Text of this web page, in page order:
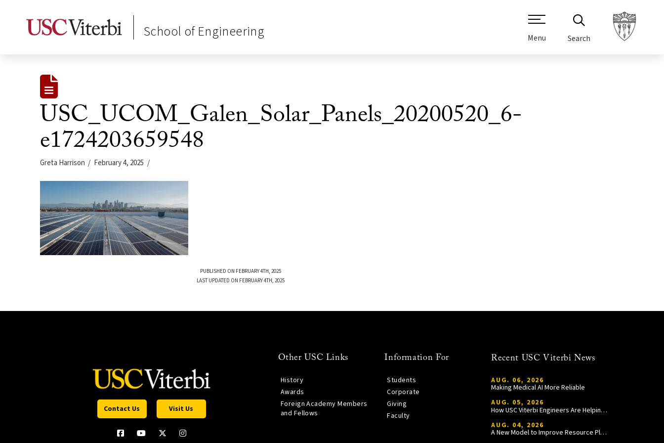
School of Engineering Menu Search
USC_UCOM_Galen_Solar_Panels_20200520_6-
e1724203659548
Greta Harrison February 4, 2025
PUBLISHED ON FEBRUARY 4TH, 2025
LAST UPDATED ON FEBRUARY 4TH, 2025
Contact Us Visit Us
Other USC Links
History
Awards
Foreign Academy Members
and Fellows
Information For
Students
Corporate
Giving
Faculty
Recent USC Viterbi News
AUG. 06, 2026
Making Medical AI More Reliable
AUG. 05, 2026
How USC Viterbi Engineers Are Helping Trojan Football Gain a Competitive Edge
AUG. 04, 2026
A New Model to Improve Resource Planning and Allocation